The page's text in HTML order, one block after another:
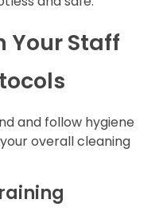
Your Staff
and follow hygiene
overall cleaning